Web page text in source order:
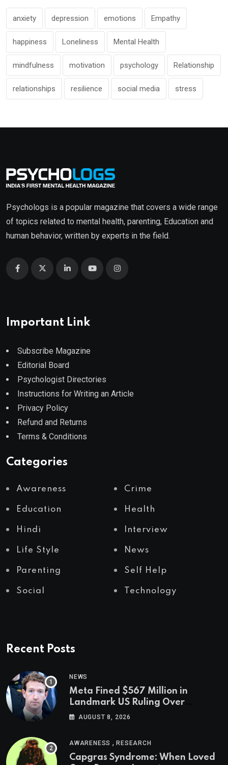
anxiety depression emotions Empathy
happiness Loneliness Mental Health
mindfulness motivation psychology Relationship
relationships resilience social media stress
Psychologs is a popular magazine that covers a wide range
of topics related to mental health, parenting, Education and
human behavior, written by experts in the field.
Important Link
Subscribe Magazine
Editorial Board
Psychologist Directories
Instructions for Writing an Article
Privacy Policy
Refund and Returns
Terms & Conditions
Categories
Awareness Crime
Education Health
Hindi Interview
Life Style News
Parenting Self Help
Social Technology
Recent Posts
NEWS
Meta Fined $567 Million in
Landmark US Ruling Over
Social Media’s Impact on Children
AUGUST 8, 2026
AWARENESS ,RESEARCH
Capgras Syndrome: When Loved